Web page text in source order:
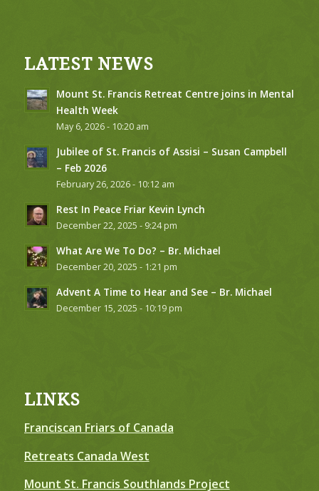
LATEST NEWS
Mount St. Francis Retreat Centre joins in Mental
Health Week
May 6, 2026 - 10:20 am
Jubilee of St. Francis of Assisi – Susan Campbell
– Feb 2026
February 26, 2026 - 10:12 am
Rest In Peace Friar Kevin Lynch
December 22, 2025 - 9:24 pm
What Are We To Do? – Br. Michael
December 20, 2025 - 1:21 pm
Advent A Time to Hear and See – Br. Michael
December 15, 2025 - 10:19 pm
LINKS
Franciscan Friars of Canada
Retreats Canada West
Mount St. Francis Southlands Project